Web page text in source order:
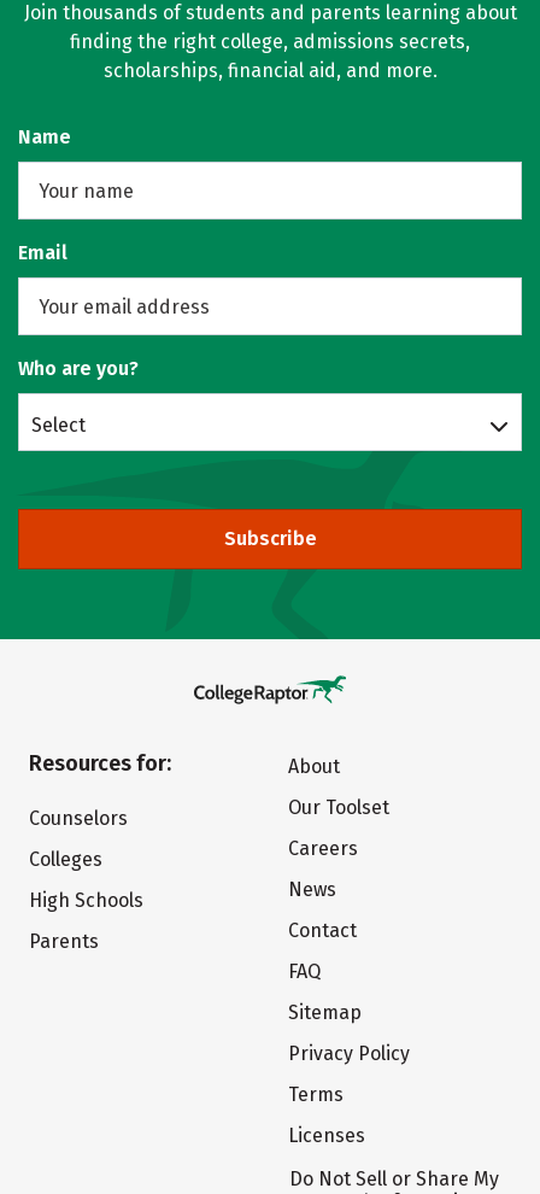
Join thousands of students and parents learning about
finding the right college, admissions secrets,
scholarships, financial aid, and more.
Name
Email
Who are you?
Select
Subscribe
Resources for:
Counselors
Colleges
High Schools
Parents
About
Our Toolset
Careers
News
Contact
FAQ
Sitemap
Privacy Policy
Terms
Licenses
Do Not Sell or Share My